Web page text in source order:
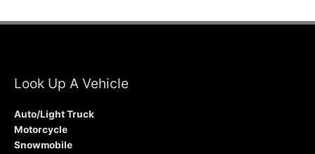
Look Up A Vehicle
Auto/Light Truck
Motorcycle
Snowmobile